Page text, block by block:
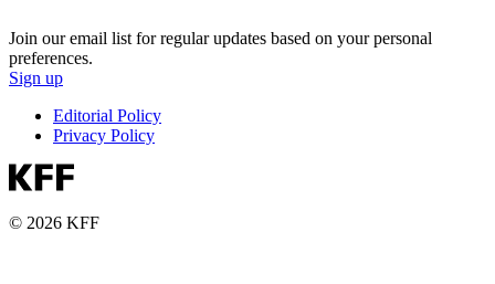
Join our email list for regular updates based on your personal
preferences.
Sign up
Editorial Policy
Privacy Policy
© 2026 KFF